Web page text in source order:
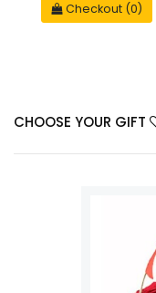
Checkout (0)
CHOOSE YOUR GIFT